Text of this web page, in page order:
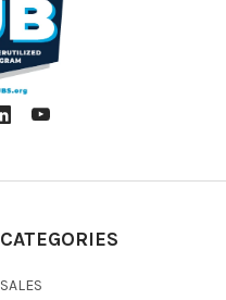
CATEGORIES
SALES